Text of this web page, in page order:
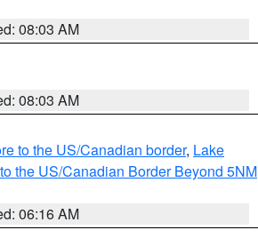
08:03 AM
08:03 AM
to the US/Canadian border, Lake
the US/Canadian Border Beyond 5NM
06:16 AM